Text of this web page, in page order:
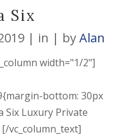
Six
in byAlan
width="1/2"]
bottom: 30px
Six Luxury Private
vc_column_text]